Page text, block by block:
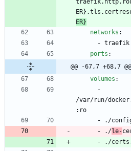
ER}
networks :
- traefik
ports :
@@ -67,7 +68,7
volumes :
/var/run/
:ro
-
./
-
./le-
-
./